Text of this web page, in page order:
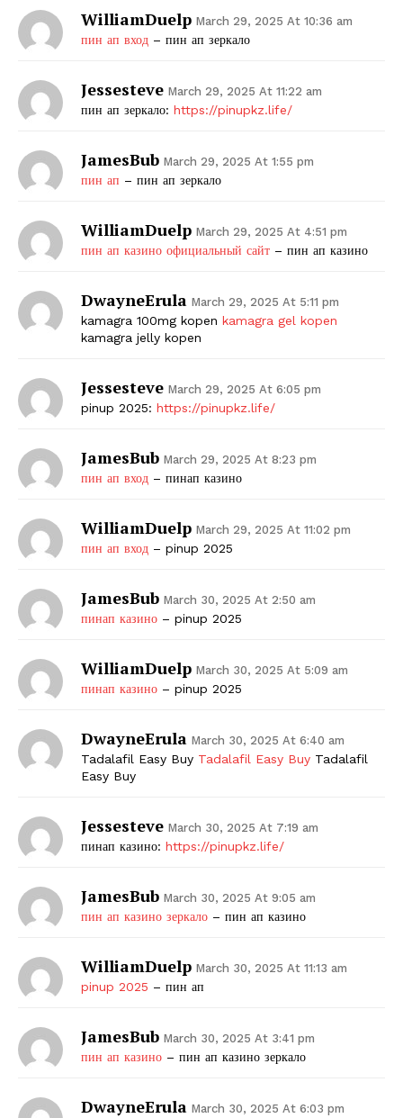
WilliamDuelp March 29, 2025 At 10:36 am
пин ап вход – пин ап зеркало
Jessesteve March 29, 2025 At 11:22 am
пин ап зеркало: https://pinupkz.life/
JamesBub March 29, 2025 At 1:55 pm
пин ап – пин ап зеркало
WilliamDuelp March 29, 2025 At 4:51 pm
пин ап казино официальный сайт – пин ап казино
DwayneErula March 29, 2025 At 5:11 pm
kamagra 100mg kopen kamagra gel kopen
kamagra jelly kopen
Jessesteve March 29, 2025 At 6:05 pm
pinup 2025: https://pinupkz.life/
JamesBub March 29, 2025 At 8:23 pm
пин ап вход – пинап казино
WilliamDuelp March 29, 2025 At 11:02 pm
пин ап вход – pinup 2025
JamesBub March 30, 2025 At 2:50 am
пинап казино – pinup 2025
WilliamDuelp March 30, 2025 At 5:09 am
пинап казино – pinup 2025
DwayneErula March 30, 2025 At 6:40 am
Tadalafil Easy Buy Tadalafil Easy Buy Tadalafil
Easy Buy
Jessesteve March 30, 2025 At 7:19 am
пинап казино: https://pinupkz.life/
JamesBub March 30, 2025 At 9:05 am
пин ап казино зеркало – пин ап казино
WilliamDuelp March 30, 2025 At 11:13 am
pinup 2025 – пин ап
JamesBub March 30, 2025 At 3:41 pm
пин ап казино – пин ап казино зеркало
DwayneErula March 30, 2025 At 6:03 pm